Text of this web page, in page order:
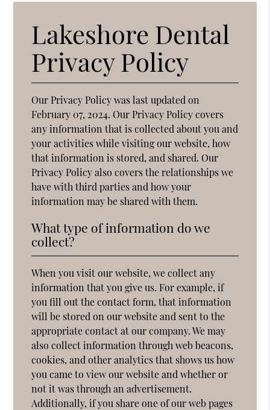
Lakeshore Dental
Privacy Policy
Our Privacy Policy was last updated on
February 07, 2024. Our Privacy Policy covers
any information that is collected about you and
your activities while visiting our website, how
that information is stored, and shared. Our
Privacy Policy also covers the relationships we
have with third parties and how your
information may be shared with them.
What type of information do we
collect?
When you visit our website, we collect any
information that you give us. For example, if
you fill out the contact form, that information
will be stored on our website and sent to the
appropriate contact at our company. We may
also collect information through web beacons,
cookies, and other analytics that shows us how
you came to view our website and whether or
not it was through an advertisement.
Additionally, if you share one of our web pages